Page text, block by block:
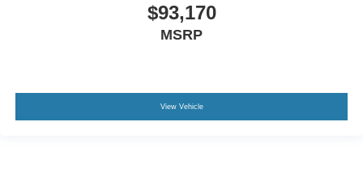
$93,170
MSRP
View Vehicle